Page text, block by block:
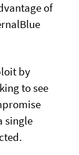
of
by
to see
single